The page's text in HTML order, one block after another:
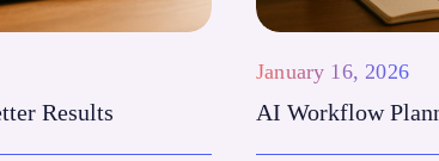
Results
January 16, 2026
AI Workflow